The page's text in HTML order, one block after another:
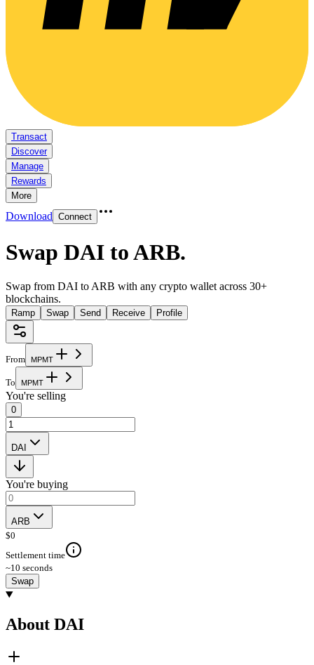
Transact
Discover
Manage
Rewards
More
Download Connect
Swap DAI to ARB.
Swap from DAI to ARB with any crypto wallet across 30+
blockchains.
Ramp Swap Send Receive Profile
From MPMT
To MPMT
You're selling
0
DAI
You're buying
ARB
$0
Settlement time
~10 seconds
Swap
About DAI